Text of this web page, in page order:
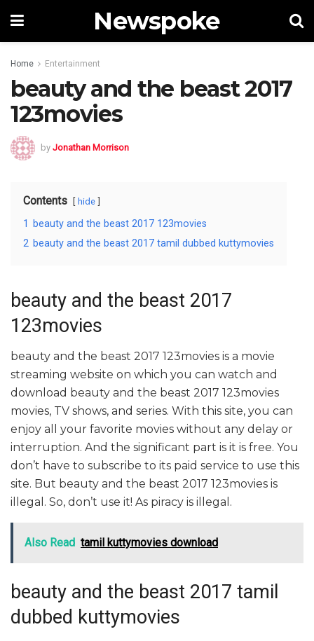
Newspoke
Home Entertainment
beauty and the beast 2017
123movies
by Jonathan Morrison
Contents hide
1
beauty and the beast 2017 123movies
2 beauty and the beast 2017 tamil dubbed kuttymovies
beauty and the beast 2017
123movies
beauty and the beast 2017 123movies is a movie
streaming website on which you can watch and
download beauty and the beast 2017 123movies
movies, TV shows, and series. With this site, you can
enjoy all your favorite movies without any delay or
interruption. And the significant part is it is free. You
don’t have to subscribe to its paid service to use this
site. But beauty and the beast 2017 123movies is
illegal. So, don’t use it! As piracy is illegal.
Also Read tamil kuttymovies download
beauty and the beast 2017 tamil
dubbed kuttymovies